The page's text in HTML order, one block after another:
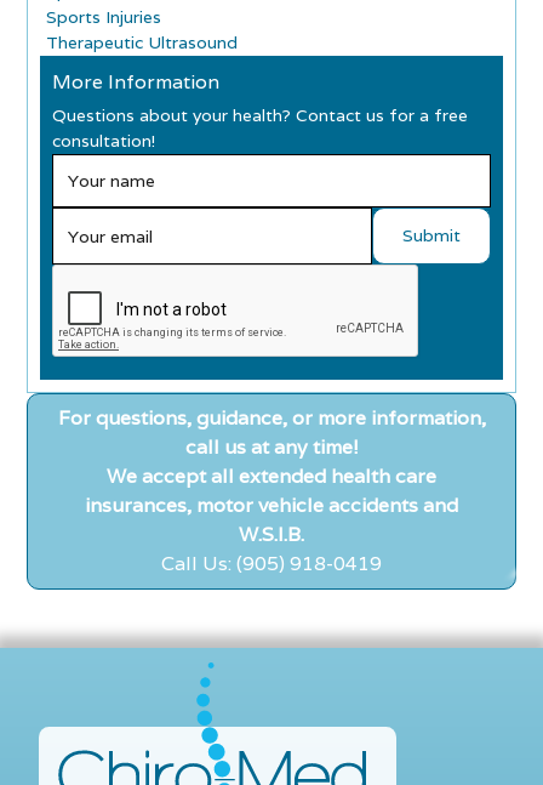
Sports Injuries
Therapeutic Ultrasound
More Information
Questions about your health? Contact us for a free
consultation!
For questions, guidance, or more information,
call us at any time!
We accept all extended health care
insurances, motor vehicle accidents and
W.S.I.B.
Call Us: (905) 918-0419